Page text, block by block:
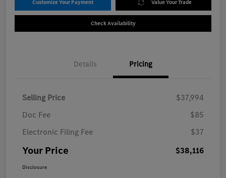
Customize Your Payment Value Your Trade
Check Availability
Details Pricing
Selling Price
$37,994
Doc Fee
$85
Electronic Filing Fee
$37
Your Price $38,116
Disclosure